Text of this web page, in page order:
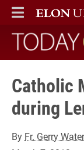
ELON
MAIN MENU
Today
Catholic
during
By Fr. Gerry